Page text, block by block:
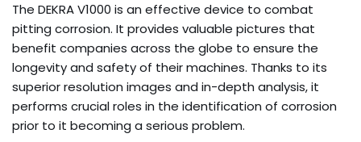
The DEKRA V1000 is an effective device to combat
pitting corrosion. It provides valuable pictures that
benefit companies across the globe to ensure the
longevity and safety of their machines. Thanks to its
superior resolution images and in-depth analysis, it
performs crucial roles in the identification of corrosion
prior to it becoming a serious problem.